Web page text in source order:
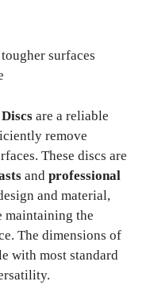
surfaces
are a reliable
remove
These discs are
and professional
and material,
maintaining the
The dimensions of
with most standard